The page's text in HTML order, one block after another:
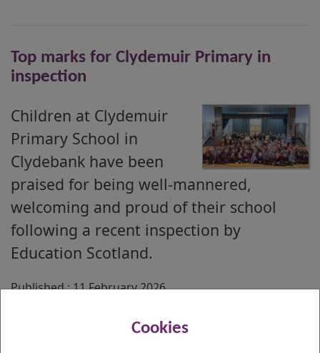
Cookies
Top marks for Clydemuir Primary in
inspection
Children at Clydemuir
Primary School in
Clydebank have been
praised for being well-mannered,
welcoming and proud of their school
following a recent inspection by
Education Scotland.
Published : 11 February 2026
1